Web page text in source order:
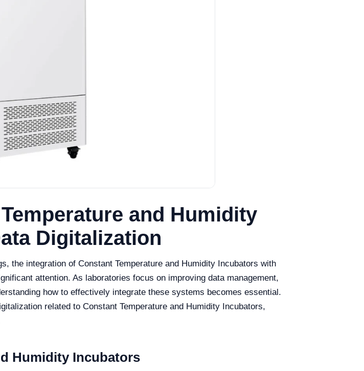
and Humidity
Digitalization
the integration of Constant Temperature and Humidity Incubators with
attention. As laboratories focus on improving data management,
how to effectively integrate these systems becomes essential.
related to Constant Temperature and Humidity Incubators,
Humidity Incubators